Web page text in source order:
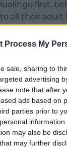
Process My
sale, sharing to
advertising
note that after
ads based on
parties prior to
may also be
that may further
first,
all their adult
impressive
and as
have
most